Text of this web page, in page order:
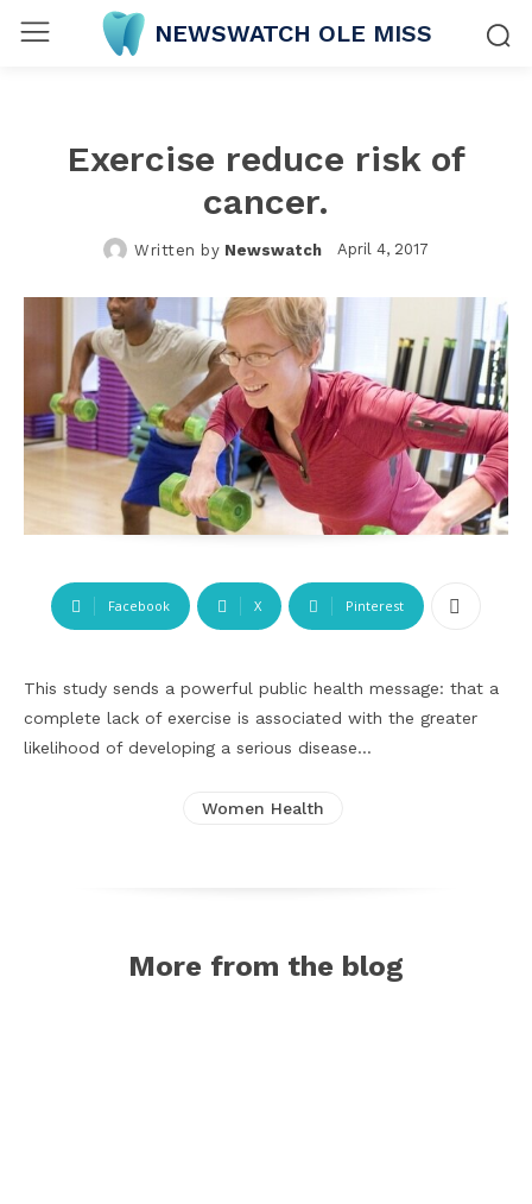
NEWSWATCH OLE MISS
Exercise reduce risk of
cancer.
Written by Newswatch April 4, 2017
Facebook X Pinterest
This study sends a powerful public health message: that a
complete lack of exercise is associated with the greater
likelihood of developing a serious disease…
Women Health
More from the blog